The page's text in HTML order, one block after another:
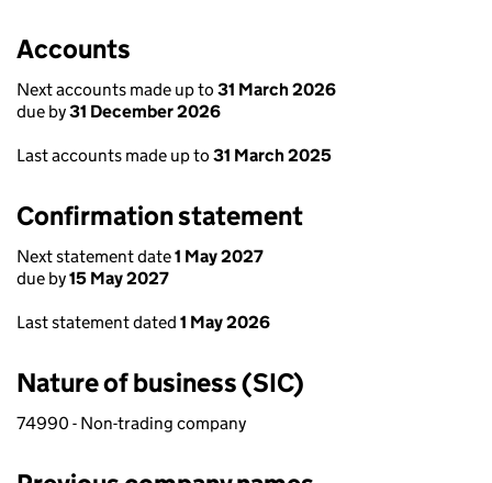
Accounts
Next accounts made up to 31 March 2026
due by31 December 2026
Last accounts made up to 31 March 2025
Confirmation statement
Next statement date1 May 2027
due by15 May 2027
Last statement dated 1 May 2026
Nature of business (SIC)
74990 - Non-trading company